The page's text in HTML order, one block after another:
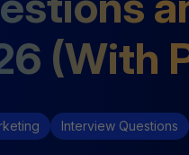
(With
Interview Questions